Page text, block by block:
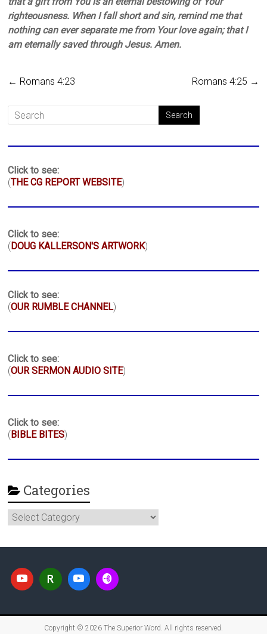
righteousness. When I fall short and sin, remind me that
nothing can ever separate me from Your love again; that I
am eternally saved through Jesus. Amen.
← Romans 4:23 Romans 4:25 →
Click to see:
(THE CG REPORT WEBSITE)
Click to see:
( DOUG KALLERSON'S ARTWORK)
Click to see:
(OUR RUMBLE CHANNEL)
Click to see:
(OUR SERMON AUDIO SITE)
Click to see:
( BIBLE BITES)
Categories
Categories
Copyright © 2026 The Superior Word . All rights reserved.